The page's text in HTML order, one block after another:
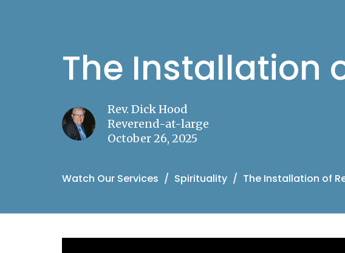
The Installation
Rev. Dick Hood
Reverend-at-large
October 26, 2025
Watch Our Services Spirituality The Installation of